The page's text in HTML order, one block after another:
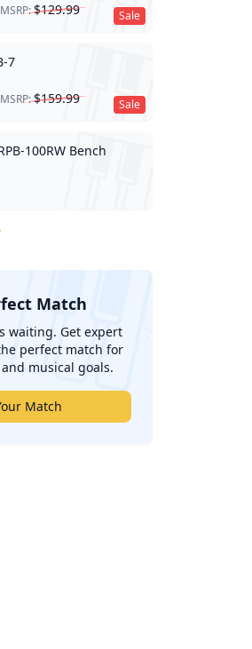
Sale
MSRP:$129.99
Sale
7
MSRP:$159.99
100RW Bench
Match
waiting. Get expert
perfect match for
musical goals.
Match